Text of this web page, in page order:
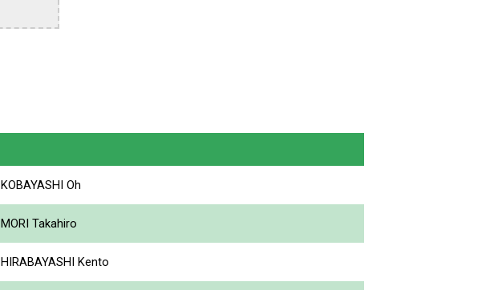
KOBAYASHI Oh
MORI Takahiro
HIRABAYASHI Kento